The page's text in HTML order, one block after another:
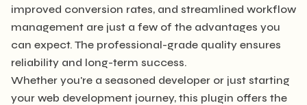
improved conversion rates, and streamlined workflow
management are just a few of the advantages you
can expect. The professional-grade quality ensures
reliability and long-term success.
Whether you're a seasoned developer or just starting
your web development journey, this plugin offers the